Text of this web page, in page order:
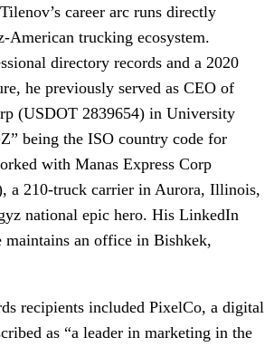
career arc runs directly
American trucking ecosystem.
directory records and a 2020
he previously served as CEO of
(USDOT 2839654) in University
being the ISO country code for
with Manas Express Corp
a 210-truck carrier in Aurora, Illinois,
national epic hero. His LinkedIn
maintains an office in Bishkek,
recipients included PixelCo, a digital
as “a leader in marketing in the